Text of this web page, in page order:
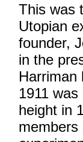
This was
Utopian
founder,
in the
Harriman
1911
height in
members